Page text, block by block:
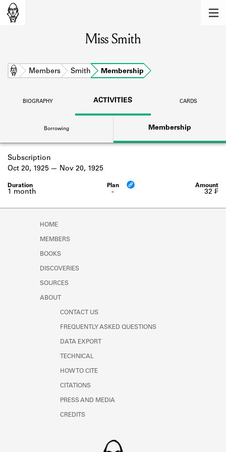
Learn about the members of the lending
BOOKS
DISCOVERIES
Learn about the Shakespeare and
Company community.
SOURCES
Learn about the lending library cards,
logbooks, and address books.
Miss Smith
Home Members Smith Membership
BIOGRAPHY ACTIVITIES CARDS
Borrowing Membership
Subscription
-
1 month
Oct 20, 1925 Nov 20, 1925
32 ₣
HOME
MEMBERS
BOOKS
DISCOVERIES
SOURCES
ABOUT
CONTACT US
FREQUENTLY ASKED QUESTIONS
DATA EXPORT
TECHNICAL
HOW TO CITE
CITATIONS
PRESS AND MEDIA
CREDITS